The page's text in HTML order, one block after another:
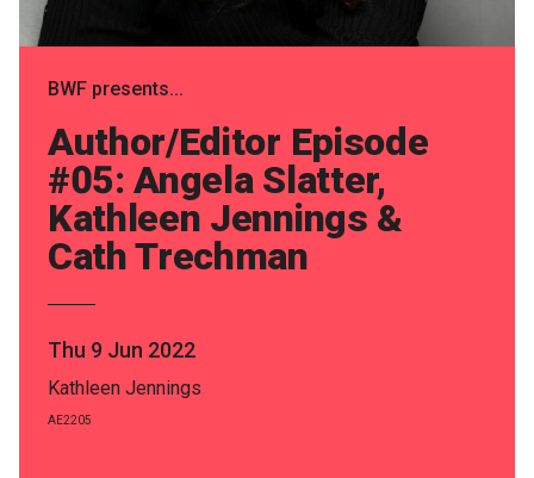
Mission
Merch
2026 Festival
Young Adult Program
BWF presents...
Author/Editor Episode
#05: Angela Slatter,
Kathleen Jennings &
Cath Trechman
Thu 9 Jun 2022
Kathleen Jennings
AE2205